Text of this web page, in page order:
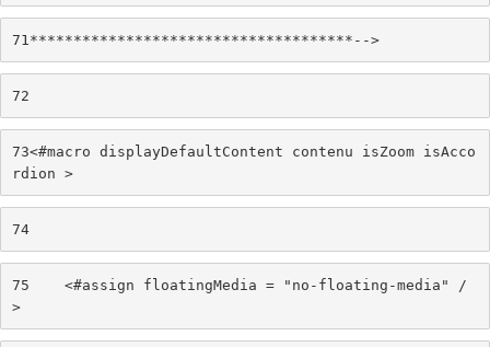
71 *************************************-->
72
73<#macro displayDefaultContent contenu isZoom isAcco
rdion >
74
75
    <#assign floatingMedia = "no-floating-media" /
>